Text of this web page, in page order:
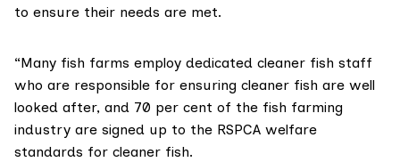
to ensure their needs are met.
“Many fish farms employ dedicated cleaner fish staff
who are responsible for ensuring cleaner fish are well
looked after, and 70 per cent of the fish farming
industry are signed up to the RSPCA welfare
standards for cleaner fish.